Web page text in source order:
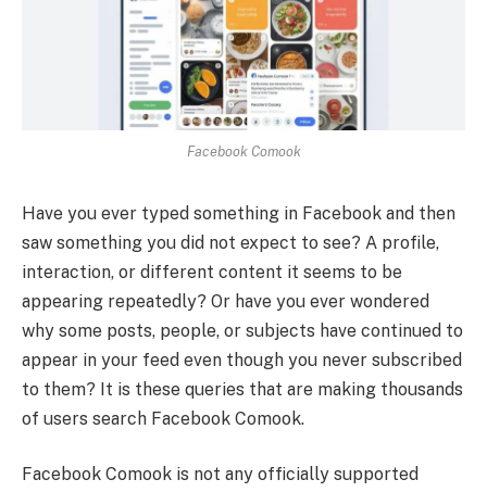
Facebook Comook
Have you ever typed something in Facebook and then
saw something you did not expect to see? A profile,
interaction, or different content it seems to be
appearing repeatedly? Or have you ever wondered
why some posts, people, or subjects have continued to
appear in your feed even though you never subscribed
to them? It is these queries that are making thousands
of users search Facebook Comook.
Facebook Comook is not any officially supported